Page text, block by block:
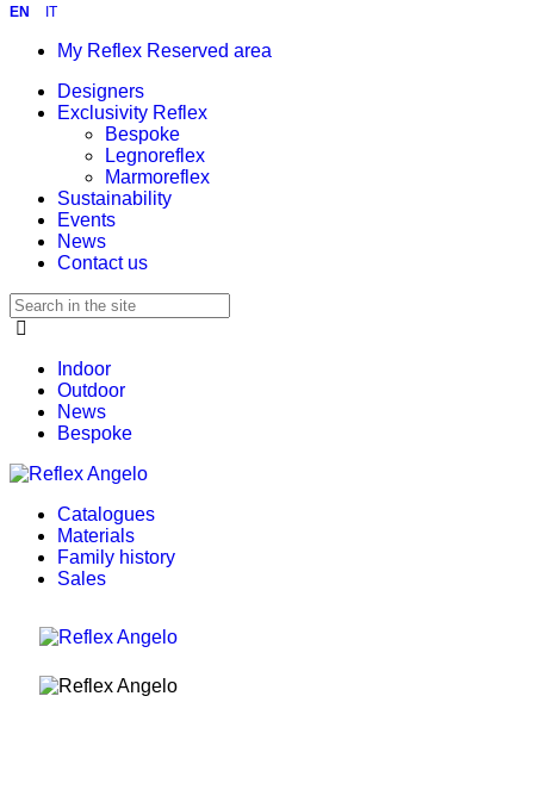
EN IT
My Reflex Reserved area
Designers
Exclusivity Reflex
Bespoke
Legnoreflex
Marmoreflex
Sustainability
Events
News
Contact us
Indoor
Outdoor
News
Bespoke
Catalogues
Materials
Family history
Sales